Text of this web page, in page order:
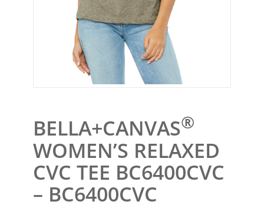
BELLA+CANVAS®
WOMEN’S RELAXED
CVC TEE BC6400CVC
– BC6400CVC